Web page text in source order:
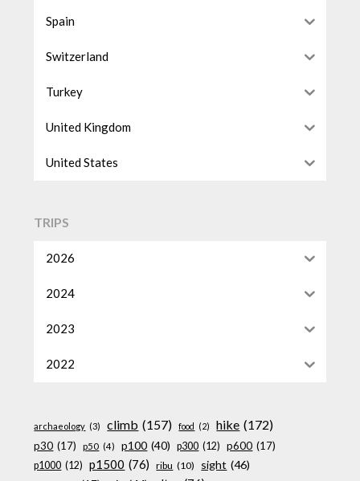
Spain
Switzerland
Turkey
United Kingdom
United States
TRIPS
2026
2024
2023
2022
archaeology (3) climb (157) food (2) hike (172)
p30 (17) p50 (4) p100 (40) p300 (12) p600 (17)
p1000 (12) p1500 (76) ribu (10) sight (46)